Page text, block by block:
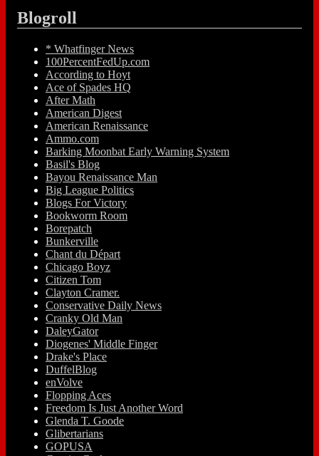
Blogroll
* Whatfinger News
100PercentFedUp.com
According to Hoyt
Ace of Spades HQ
After Math
American Digest
American Renaissance
Ammo.com
Barking Moonbat Early Warning System
Basil's Blog
Bayou Renaissance Man
Big League Politics
Blogs For Victory
Bookworm Room
Borepatch
Bunkerville
Chant du Départ
Chicago Boyz
Citizen Tom
Clayton Cramer.
Conservative Daily News
Cranky Old Man
DaleyGator
Diogenes' Middle Finger
Drake's Place
DuffelBlog
enVolve
Flopping Aces
Freedom Is Just Another Word
Glenda T. Goode
Glibertarians
GOPUSA